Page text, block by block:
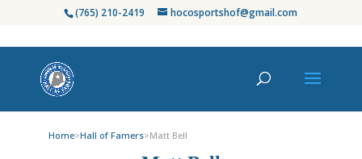
(765) 210-2419 hocosportshof@gmail.com
Home>Hall of Famers>Matt Bell